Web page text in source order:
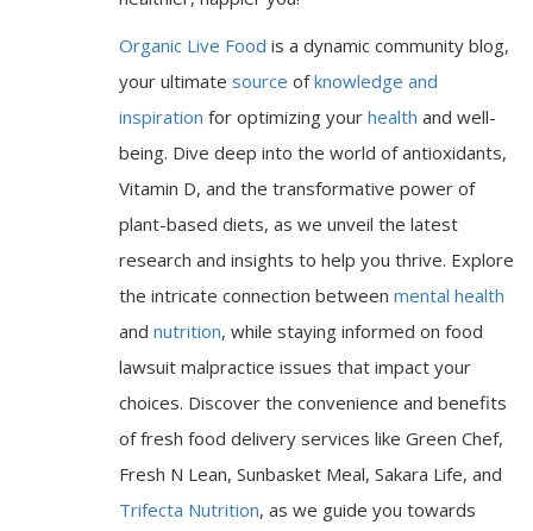
Organic Live Food is a dynamic community blog,
your ultimate source ofknowledge and
inspiration for optimizing your health and well-
being. Dive deep into the world of antioxidants,
Vitamin D, and the transformative power of
plant-based diets, as we unveil the latest
research and insights to help you thrive. Explore
the intricate connection between mental health
and nutrition, while staying informed on food
lawsuit malpractice issues that impact your
choices. Discover the convenience and benefits
of fresh food delivery services like Green Chef,
Fresh N Lean, Sunbasket Meal, Sakara Life, and
Trifecta Nutrition, as we guide you towards